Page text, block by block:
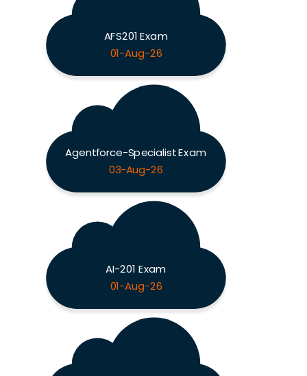
AFS201 Exam
01-Aug-26
Agentforce-Specialist Exam
03-Aug-26
AI-201 Exam
01-Aug-26